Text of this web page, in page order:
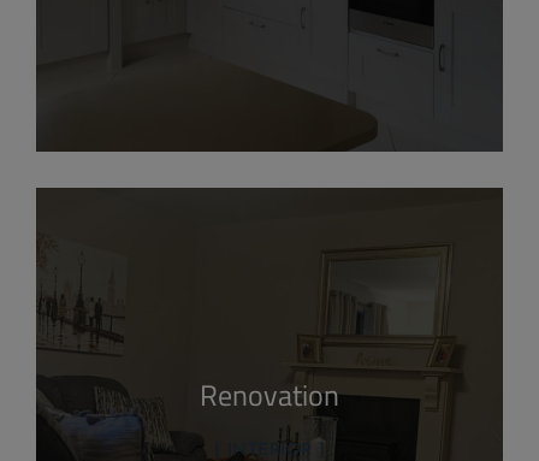
Renovation
INTERIOR